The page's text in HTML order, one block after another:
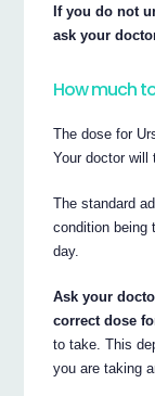
If you do not
ask your
How much
The dose for
Your doctor will
The standard
condition being
day.
Ask your
correct dose
to take. This
you are taking